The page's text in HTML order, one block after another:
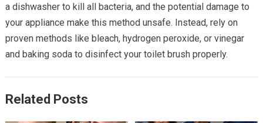
a dishwasher to kill all bacteria, and the potential damage to
your appliance make this method unsafe. Instead, rely on
proven methods like bleach, hydrogen peroxide, or vinegar
and baking soda to disinfect your toilet brush properly.
Related Posts